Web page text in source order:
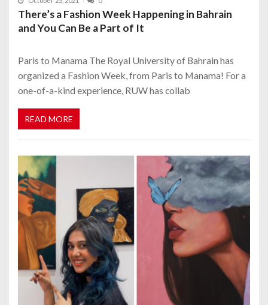
There’s a Fashion Week Happening in Bahrain
and You Can Be a Part of It
Paris to Manama The Royal University of Bahrain has
organized a Fashion Week, from Paris to Manama! For a
one-of-a-kind experience, RUW has collab
READ MORE